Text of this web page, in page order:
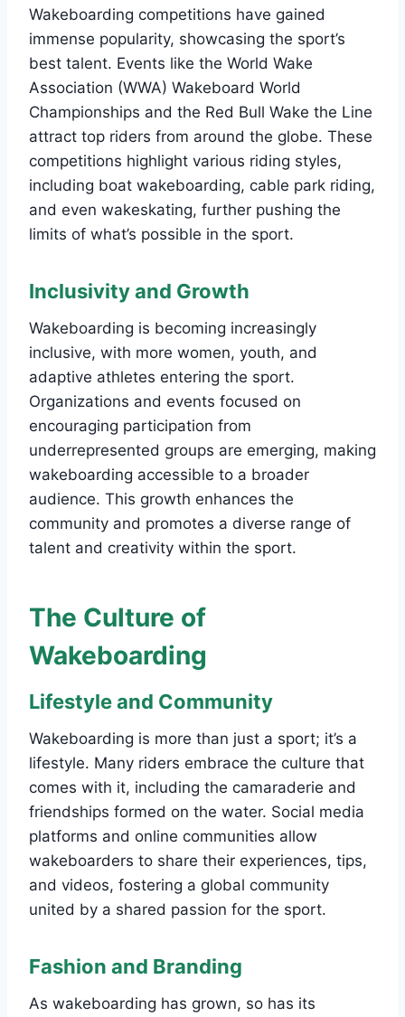
Wakeboarding competitions have gained
immense popularity, showcasing the sport’s
best talent. Events like the World Wake
Association (WWA) Wakeboard World
Championships and the Red Bull Wake the Line
attract top riders from around the globe. These
competitions highlight various riding styles,
including boat wakeboarding, cable park riding,
and even wakeskating, further pushing the
limits of what’s possible in the sport.
Inclusivity and Growth
Wakeboarding is becoming increasingly
inclusive, with more women, youth, and
adaptive athletes entering the sport.
Organizations and events focused on
encouraging participation from
underrepresented groups are emerging, making
wakeboarding accessible to a broader
audience. This growth enhances the
community and promotes a diverse range of
talent and creativity within the sport.
The Culture of
Wakeboarding
Lifestyle and Community
Wakeboarding is more than just a sport; it’s a
lifestyle. Many riders embrace the culture that
comes with it, including the camaraderie and
friendships formed on the water. Social media
platforms and online communities allow
wakeboarders to share their experiences, tips,
and videos, fostering a global community
united by a shared passion for the sport.
Fashion and Branding
As wakeboarding has grown, so has its